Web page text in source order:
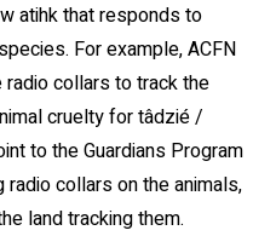
atihk that responds to
For example, ACFN
radio collars to track the
cruelty for tâdzié /
to the Guardians Program
collars on the animals,
land tracking them.